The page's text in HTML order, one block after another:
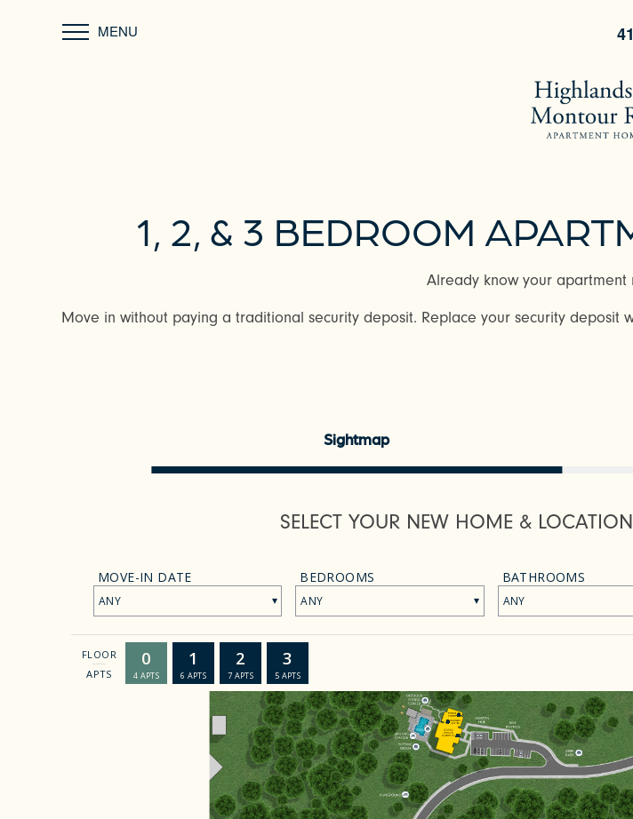
MENU
1, 2, & 3 BEDROOM
Already know your apartment
Move in without paying a traditional security deposit. Replace your security
Sightmap
SELECT YOUR NEW HOME &